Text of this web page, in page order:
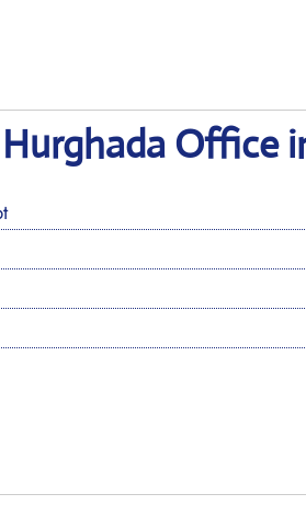
Office